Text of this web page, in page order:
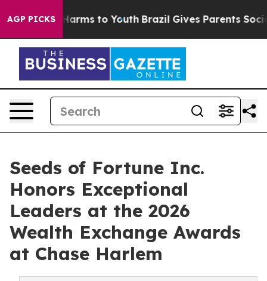
AGP PICKSHarms to Youth Brazil Gives Parents Social
Seeds of Fortune Inc.
Honors Exceptional
Leaders at the 2026
Wealth Exchange Awards
at Chase Harlem